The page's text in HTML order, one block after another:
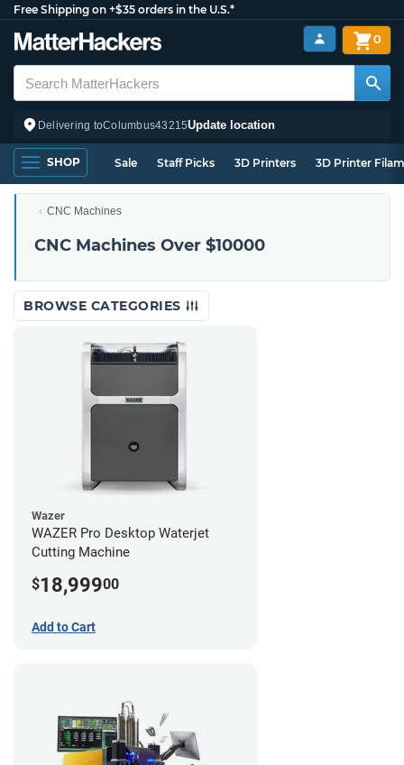
Free Shipping on +$35 orders in the U.S.*
Delivering toColumbus43215Update location
0
SHOP Sale Staff Picks 3D Printers 3D Printer
CNC Machines
CNC Machines Over $10000
BROWSE CATEGORIES
Wazer
WAZER Pro Desktop Waterjet
Cutting Machine
$18,99900
Add to Cart